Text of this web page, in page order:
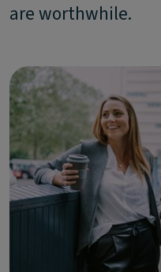
are worthwhile.